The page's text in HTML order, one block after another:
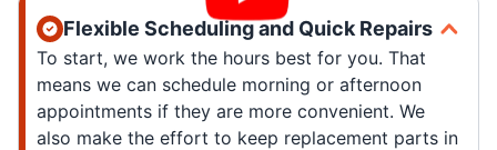
Flexible Scheduling and Quick Repairs
To start, we work the hours best for you. That
means we can schedule morning or afternoon
appointments if they are more convenient. We
also make the effort to keep replacement parts in